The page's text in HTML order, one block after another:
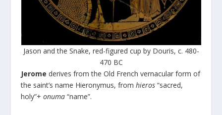
Jason and the Snake, red-figured cup by Douris, c. 480-
470 BC
Jerome derives from the Old French vernacular form of
the saint’s name Hieronymus, fromhieros “sacred,
holy”+onuma “name”.